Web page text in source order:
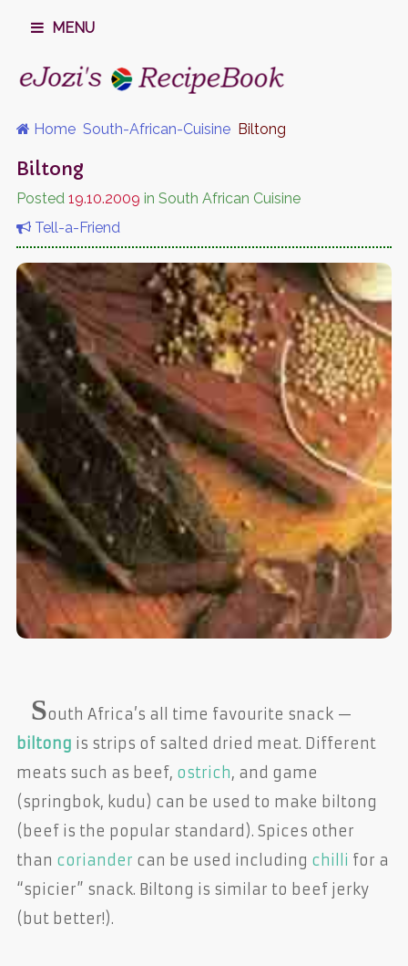
MENU
Home South-African-Cuisine Biltong
Biltong
Posted 19.10.2009 in South African Cuisine
Tell-a-Friend
South Africa’s all time favourite snack —
biltong is strips of salted dried meat. Different
meats such as beef, ostrich, and game
(springbok, kudu) can be used to make biltong
(beef is the popular standard). Spices other
than coriander can be used including chilli for a
“spicier” snack. Biltong is similar to beef jerky
(but better!).